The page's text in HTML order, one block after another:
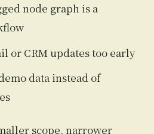
node graph is a
or CRM updates too early
data instead of
scope, narrower